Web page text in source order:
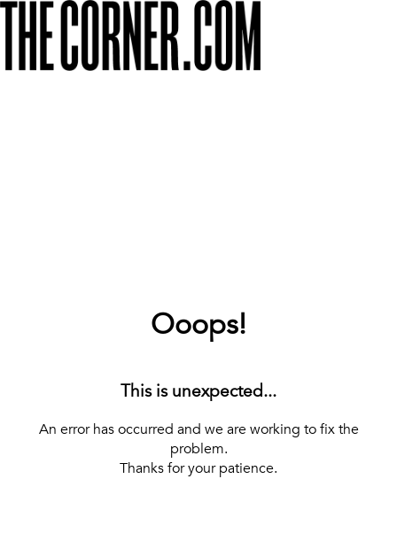
Ooops!
This is unexpected...
An error has occurred and we are working to fix the
problem.
Thanks for your patience.